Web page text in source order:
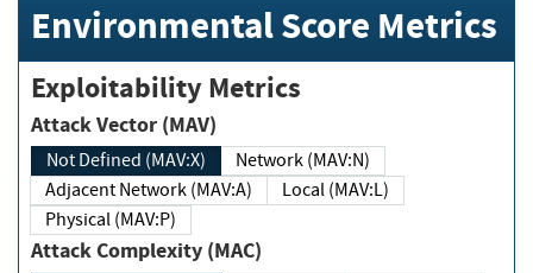
Environmental Score Metrics
Exploitability Metrics
Attack Vector (MAV)
Not Defined (MAV:X)
Network (MAV:N)
Adjacent Network (MAV:A)
Local (MAV:L)
Physical (MAV:P)
Attack Complexity (MAC)